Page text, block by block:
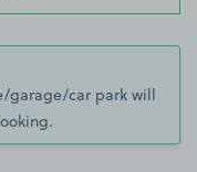
garage/car park will